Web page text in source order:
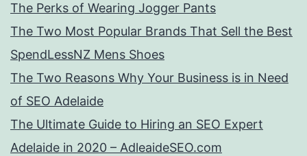
The Perks of Wearing Jogger Pants
The Two Most Popular Brands That Sell the Best
SpendLessNZ Mens Shoes
The Two Reasons Why Your Business is in Need
of SEO Adelaide
The Ultimate Guide to Hiring an SEO Expert
Adelaide in 2020 – AdleaideSEO.com